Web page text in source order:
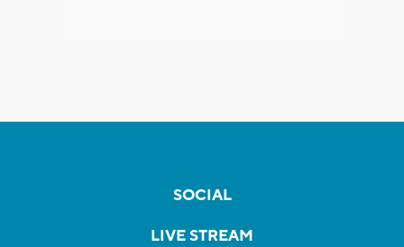
SOCIAL
LIVE STREAM